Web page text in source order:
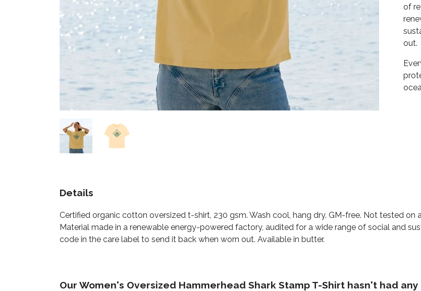
of
out.
Details
Certified organic cotton oversized t-shirt, 230 gsm. Wash cool, hang dry. GM-free. Not tested
Material made in a renewable energy-powered factory, audited for a wide range of social and
code in the care label to send it back when worn out. Available in butter.
Our Women's Oversized Hammerhead Shark Stamp T-Shirt hasn't had